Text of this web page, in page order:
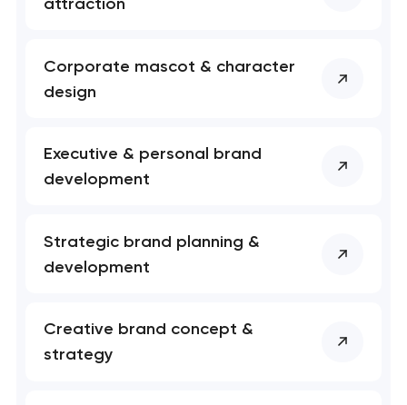
you!
Corporate mascot & character
design
Executive & personal brand
development
Strategic brand planning &
development
Creative brand concept &
strategy
you!
soon to discuss the